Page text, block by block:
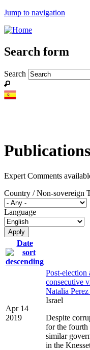
Jump to navigation
Search form
Search
Publications
Expert Comments
Country / Non-sovereign
Language
Date
Apr 14
2019
Post-
consecutive
Natalia
Israel
Despite
for the
similar
in the